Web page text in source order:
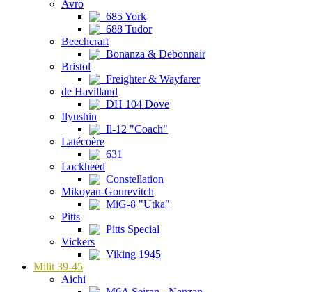
Avro
685 York
688 Tudor
Beechcraft
Bonanza & Debonnair
Bristol
Freighter & Wayfarer
de Havilland
DH 104 Dove
Ilyushin
Il-12 "Coach"
Latécoère
631
Lockheed
Constellation
Mikoyan-Gourevitch
MiG-8 "Utka"
Pitts
Pitts Special
Vickers
Viking 1945
Milit 39-45
Aichi